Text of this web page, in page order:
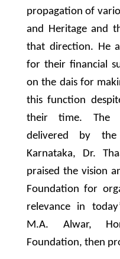
propagation of
and Heritage and
that direction. He
for their financial
on the dais for
this function
their time. The
delivered by
Karnataka, Dr.
praised the vision
Foundation for
relevance in
M.A. Alwar,
Foundation, then